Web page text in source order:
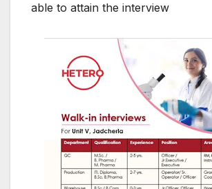
able to attain the interview